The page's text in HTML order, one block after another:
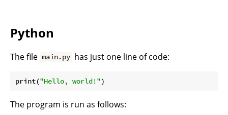
Python
The file main.py has just one line of code:
print("Hello, world!"
The program is run as follows: